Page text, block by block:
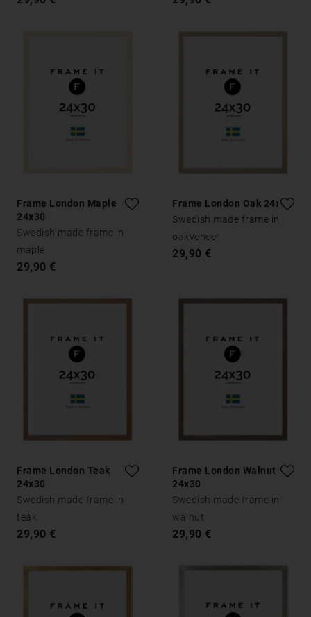
Frame London Maple
24x30
Swedish made frame in
maple
29,90 €
Frame London Oak 24x30
Swedish made frame in
oakveneer
29,90 €
Frame London Teak
24x30
Swedish made frame in
teak
29,90 €
Frame London Walnut
24x30
Swedish made frame in
walnut
29,90 €